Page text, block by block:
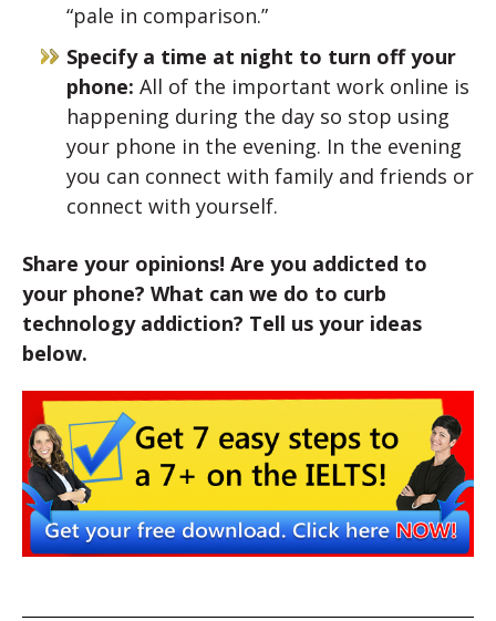
“pale in comparison.”
Specify a time at night to turn off your
phone: All of the important work online is
happening during the day so stop using
your phone in the evening. In the evening
you can connect with family and friends or
connect with yourself.
Share your opinions! Are you addicted to
your phone? What can we do to curb
technology addiction? Tell us your ideas
below.